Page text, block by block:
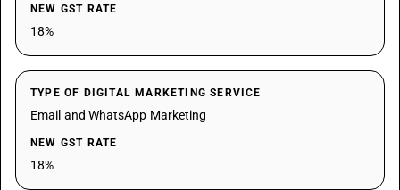
NEW GST RATE
18%
TYPE OF DIGITAL MARKETING SERVICE
Email and WhatsApp Marketing
NEW GST RATE
18%